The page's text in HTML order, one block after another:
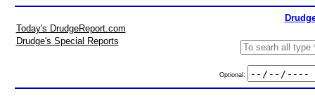
Today's DrudgeReport.com
Drudge's Special Reports
Optional: